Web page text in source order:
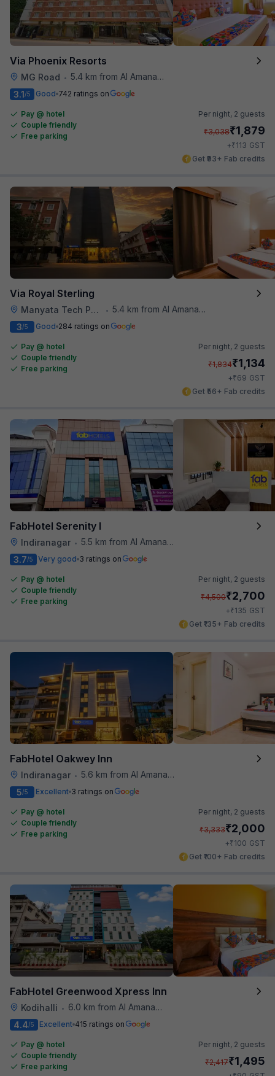
Via Phoenix Resorts
MG Road • 5.4 km from Al Amanah Cafe
3.1/5 Good 742 ratings on
Pay @ hotel
Couple friendly
Free parking
Per night, 2 guests
₹3,038₹1,879
+₹113 GST
Get ₹93+ Fab credits
Via Royal Sterling
Manyata Tech Park • 5.4 km from Al Amanah Cafe
3/5 Good 284 ratings on
Pay @ hotel
Couple friendly
Free parking
Per night, 2 guests
₹1,834₹1,134
+₹69 GST
Get ₹56+ Fab credits
FabHotel Serenity I
Indiranagar • 5.5 km from Al Amanah Cafe
3.7/5 Very good 3 ratings on
Pay @ hotel
Couple friendly
Free parking
Per night, 2 guests
₹4,500₹2,700
+₹135 GST
Get ₹135+ Fab credits
FabHotel Oakwey Inn
Indiranagar • 5.6 km from Al Amanah Cafe
5/5 Excellent 3 ratings on
Pay @ hotel
Couple friendly
Free parking
Per night, 2 guests
₹3,333₹2,000
+₹100 GST
Get ₹100+ Fab credits
FabHotel Greenwood Xpress Inn
Kodihalli •
6.0 km from Al Amanah Cafe
4.4/5 Excellent 415 ratings on
Pay @ hotel
Couple friendly
Free parking
Per night, 2 guests
₹2,417₹1,495